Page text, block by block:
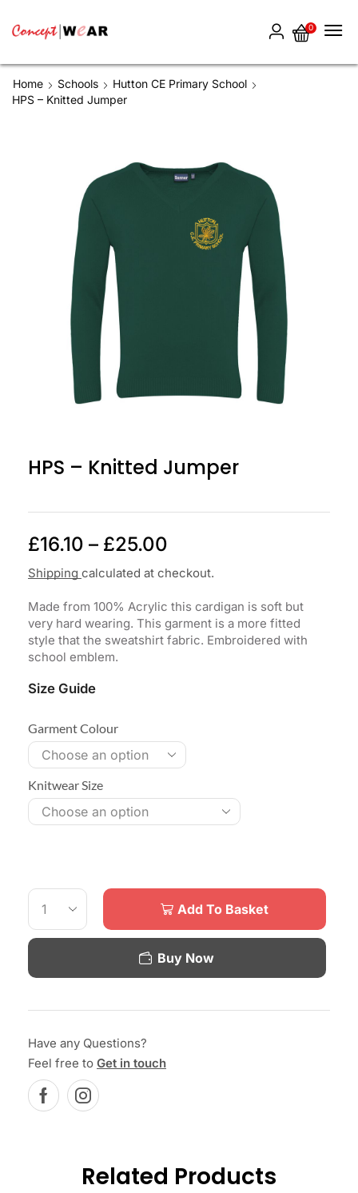
0
Home Schools
Hutton CE Primary School
HPS – Knitted Jumper
HPS – Knitted Jumper
£16.10 – £25.00
Shipping calculated at checkout.
Made from 100% Acrylic this cardigan is soft but
very hard wearing. This garment is a more fitted
style that the sweatshirt fabric. Embroidered with
school emblem.
Size Guide
Garment Colour
Knitwear Size
Add To Basket
Buy Now
Have any Questions?
Feel free to Get in touch
Related Products